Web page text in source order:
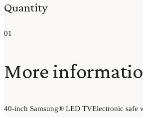
Quantity
01
More
40-inch Samsung® LED TVElectronic safe